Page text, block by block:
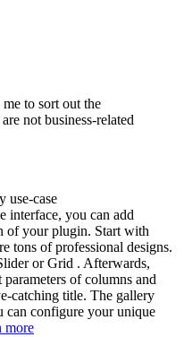
to sort out the
not business-related
use-case
interface, you can add
of your plugin. Start with
tons of professional designs.
or Grid . Afterwards,
of columns and
catching title. The gallery
can configure your unique
more